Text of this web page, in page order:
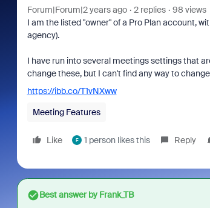
Forum|Forum|2 years ago 2 replies
98 views
I am the listed "owner" of a Pro Plan account,
agency).
I have run into several meetings settings that
change these, but I can't find any way to
https://ibb.co/T1vNXww
Meeting Features
Like F 1 person likes this Reply
Best answer byFrank_TB